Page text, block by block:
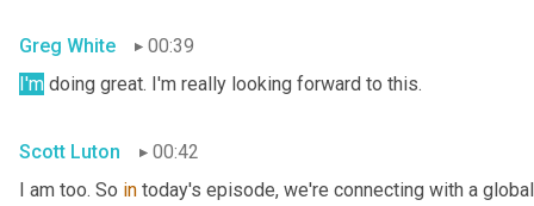
Greg White
00:39
I'm doing great. I'm really looking forward to this.
Scott Luton
00:42
I am too. So in today's episode, we're connecting with a